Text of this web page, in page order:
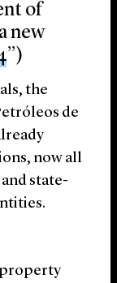
of
new
”)
the
de
now all
state-